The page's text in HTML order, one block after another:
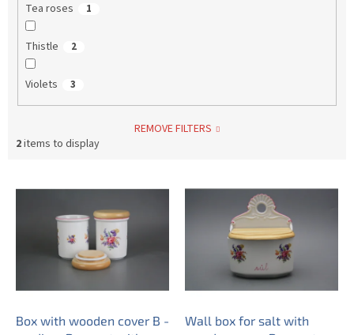
Tea roses 1
Thistle 2
Violets 3
REMOVE FILTERS
2items to display
p
Box with wooden cover B -
Wall box for salt with